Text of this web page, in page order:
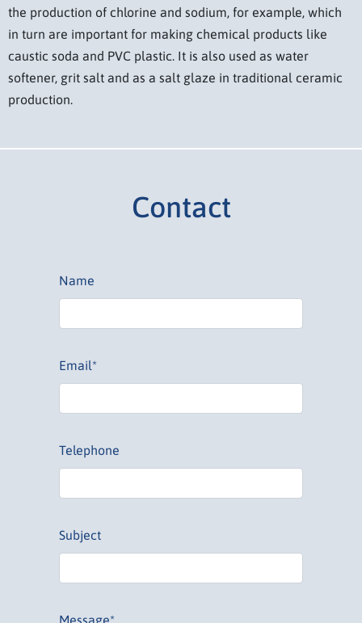
the production of chlorine and sodium, for example, which
in turn are important for making chemical products like
caustic soda and PVC plastic. It is also used as water
softener, grit salt and as a salt glaze in traditional ceramic
production.
Contact
Name
Email*
Telephone
Subject
Message*